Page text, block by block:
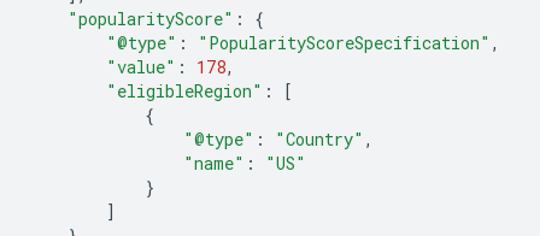
"popularityScore" :
{
"@type" : "PopularityScoreSpecification" ,
"value" : 178,
"eligibleRegion" :
[
{
"@type" : "Country" ,
"name" :
"US"
}
]